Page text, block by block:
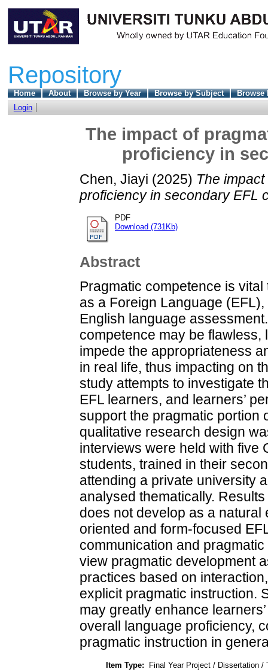
Repository
Home About Browse by Year Browse by Subject
Browse
Login
The impact of
proficiency in
Chen, Jiayi (2025) The
proficiency in secondary EFL
PDF
Download (731Kb)
Abstract
Pragmatic competence is
as a Foreign Language
English language
competence may be
impede the appropriateness
in real life, thus impacting on
study attempts to investigate
EFL learners, and learners’
support the pragmatic portion
qualitative research design
interviews were held with five
students, trained in their
attending a private university
analysed thematically.
does not develop as a
oriented and form-focused
communication and
view pragmatic development
practices based on
explicit pragmatic instruction.
may greatly enhance
overall language proficiency,
pragmatic instruction in
Item Type:
Final Year Project / Dissertation /